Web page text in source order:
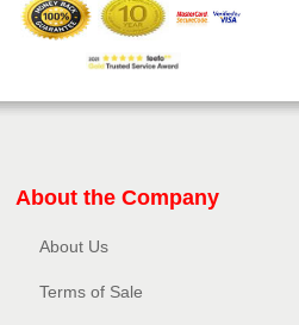
About the Company
About Us
Terms of Sale